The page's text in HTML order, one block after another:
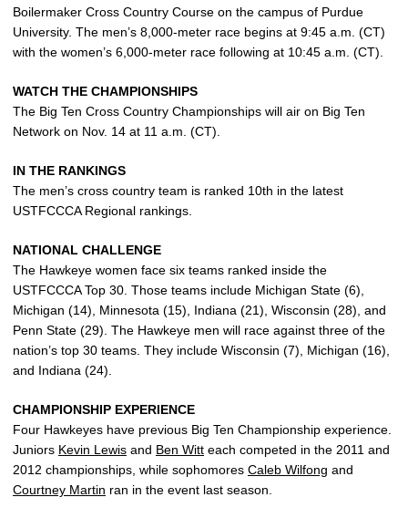
Boilermaker Cross Country Course on the campus of Purdue
University. The men’s 8,000-meter race begins at 9:45 a.m. (CT)
with the women’s 6,000-meter race following at 10:45 a.m. (CT).
WATCH THE CHAMPIONSHIPS
The Big Ten Cross Country Championships will air on Big Ten
Network on Nov. 14 at 11 a.m. (CT).
IN THE RANKINGS
The men’s cross country team is ranked 10th in the latest
USTFCCCA Regional rankings.
NATIONAL CHALLENGE
The Hawkeye women face six teams ranked inside the
USTFCCCA Top 30. Those teams include Michigan State (6),
Michigan (14), Minnesota (15), Indiana (21), Wisconsin (28), and
Penn State (29). The Hawkeye men will race against three of the
nation’s top 30 teams. They include Wisconsin (7), Michigan (16),
and Indiana (24).
CHAMPIONSHIP EXPERIENCE
Four Hawkeyes have previous Big Ten Championship experience.
Juniors Kevin Lewis and Ben Witt each competed in the 2011 and
2012 championships, while sophomores Caleb Wilfong and
Courtney Martin ran in the event last season.